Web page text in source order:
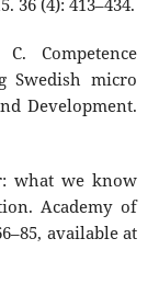
36 (4): 413–434.
Competence
Swedish micro
Development.
what we know
Academy of
available at